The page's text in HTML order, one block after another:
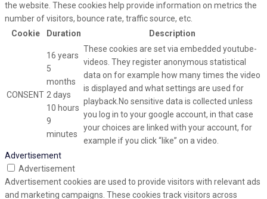
the website. These cookies help provide information on metrics the
number of visitors, bounce rate, traffic source, etc.
Cookie
Duration Description
CONSENT
16 years
5
months
2 days
10 hours
9
minutes
These cookies are set via embedded youtube-
videos. They register anonymous statistical
data on for example how many times the video
is displayed and what settings are used for
playback.No sensitive data is collected unless
you log in to your google account, in that case
your choices are linked with your account, for
example if you click “like” on a video.
Advertisement
Advertisement
Advertisement cookies are used to provide visitors with relevant ads
and marketing campaigns. These cookies track visitors across